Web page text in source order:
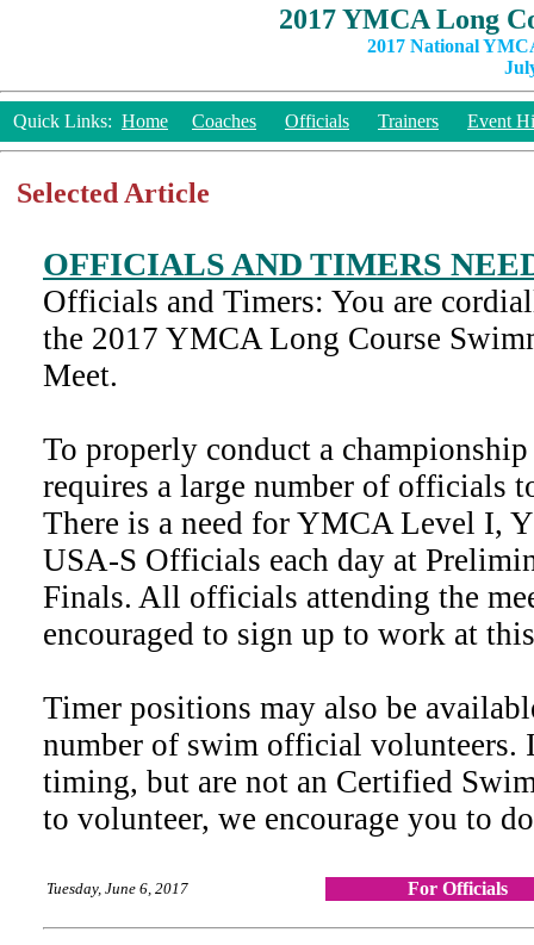
2017 YMCA Long
2017 National
Quick Links: Home Coaches Officials Trainers Event
Selected Article
OFFICIALS AND TIMERS
Officials and Timers: You are
the 2017 YMCA Long Course
Meet.
To properly conduct a
requires a large number of officials
There is a need for YMCA Level I,
USA-S Officials each day at
Finals. All officials attending the
encouraged to sign up to work at
Timer positions may also be
number of swim official volunteers.
timing, but are not an Certified
to volunteer, we encourage you to
Tuesday, June 6, 2017 For Officials